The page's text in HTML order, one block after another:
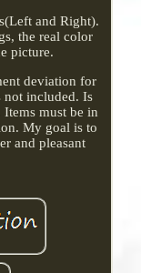
and Right).
the real color
picture.
deviation for
not included. Is
must be in
My goal is to
and pleasant